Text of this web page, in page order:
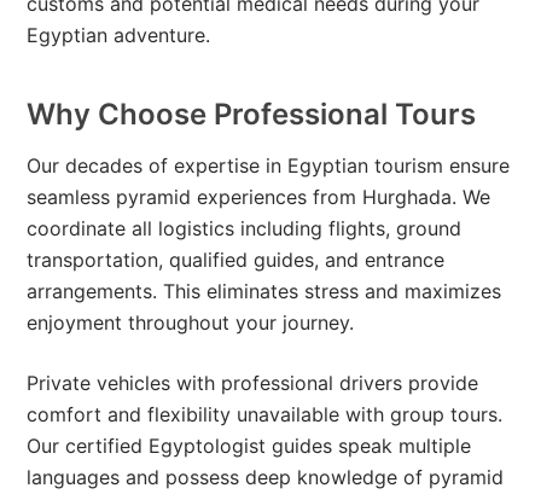
Egyptian adventure.
Why Choose Professional Tours
Our decades of expertise in Egyptian tourism ensure
seamless pyramid experiences from Hurghada. We
coordinate all logistics including flights, ground
transportation, qualified guides, and entrance
arrangements. This eliminates stress and maximizes
enjoyment throughout your journey.
Private vehicles with professional drivers provide
comfort and flexibility unavailable with group tours.
Our certified Egyptologist guides speak multiple
languages and possess deep knowledge of pyramid